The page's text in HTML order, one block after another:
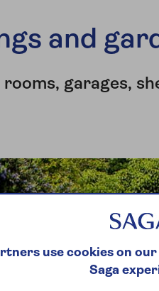
and
garages,
use cookies on
Saga